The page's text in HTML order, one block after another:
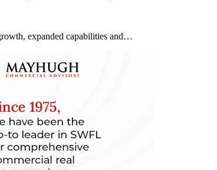
expanded capabilities and…